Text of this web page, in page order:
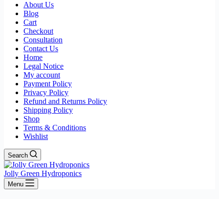
About Us
Blog
Cart
Checkout
Consultation
Contact Us
Home
Legal Notice
My account
Payment Policy
Privacy Policy
Refund and Returns Policy
Shipping Policy
Shop
Terms & Conditions
Wishlist
Search
Jolly Green Hydroponics
Menu